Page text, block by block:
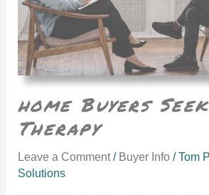
home Buyers
Therapy
Leave a Comment / Buyer Info/ Tom
Solutions